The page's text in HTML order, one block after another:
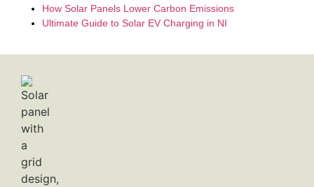
How Solar Panels Lower Carbon Emissions
Ultimate Guide to Solar EV Charging in NI